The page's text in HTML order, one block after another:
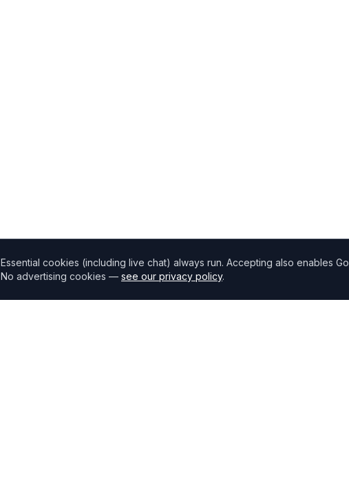
Essential cookies (including live chat) always run. Accepting also enables
No advertising cookies — see our privacy policy.